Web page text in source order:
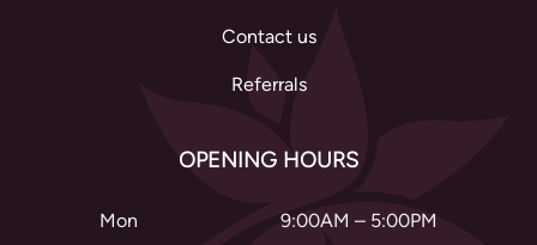
Contact us
Referrals
OPENING HOURS
Mon 9:00AM – 5:00PM